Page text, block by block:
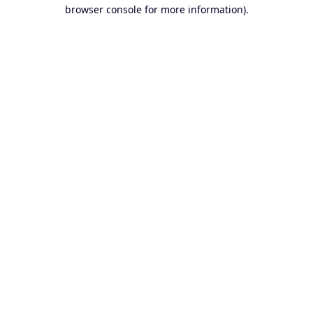
browser console for more information).